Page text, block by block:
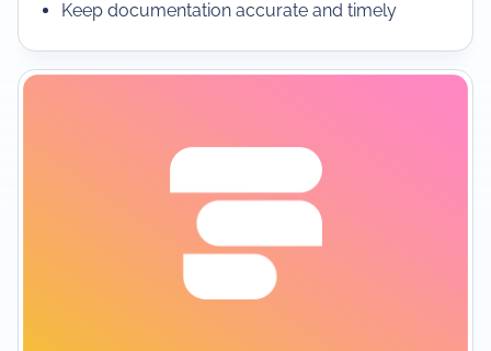
Keep documentation accurate and timely